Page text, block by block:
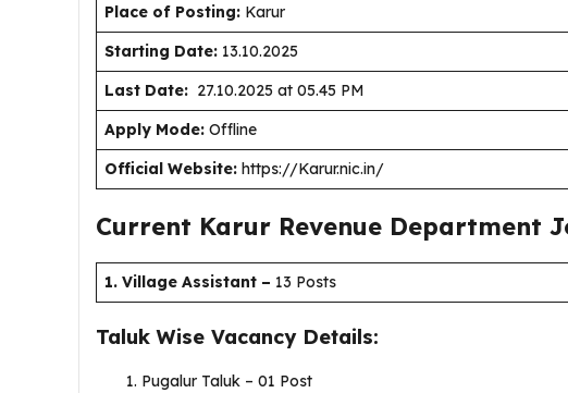
Place of Posting: Karur
Starting Date: 13.10.2025
Last Date: 27.10.2025 at 05.45 PM
Apply Mode: Offline
Official Website: https://Karur.nic.in/
Current Karur Revenue Department
1. Village Assistant – 13 Posts
Taluk Wise Vacancy Details:
Pugalur Taluk – 01 Post